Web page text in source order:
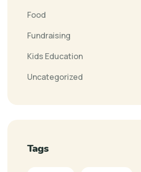
Food
Fundraising
Kids Education
Uncategorized
Tags